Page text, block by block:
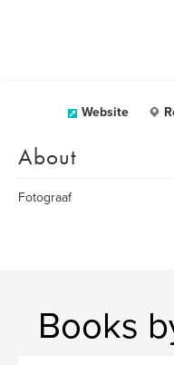
Website
About
Fotograaf
Books